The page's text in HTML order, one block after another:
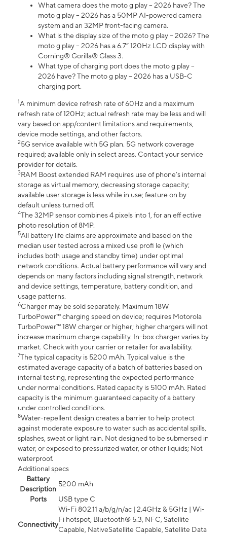
What camera does the moto g play – 2026 have? The
moto g play – 2026 has a 50MP AI-powered camera
system and an 32MP front-facing camera.
What is the display size of the moto g play – 2026? The
moto g play – 2026 has a 6.7” 120Hz LCD display with
Corning® Gorilla® Glass 3.
What type of charging port does the moto g play –
2026 have? The moto g play – 2026 has a USB-C
charging port.
1A minimum device refresh rate of 60Hz and a maximum
refresh rate of 120Hz; actual refresh rate may be less and will
vary based on app/content limitations and requirements,
device mode settings, and other factors.
25G service available with 5G plan. 5G network coverage
required; available only in select areas. Contact your service
provider for details.
3RAM Boost extended RAM requires use of phone’s internal
storage as virtual memory, decreasing storage capacity;
available user storage is less while in use; feature on by
default unless turned off.
4The 32MP sensor combines 4 pixels into 1, for an eff ective
photo resolution of 8MP.
5All battery life claims are approximate and based on the
median user tested across a mixed use profi le (which
includes both usage and standby time) under optimal
network conditions. Actual battery performance will vary and
depends on many factors including signal strength, network
and device settings, temperature, battery condition, and
usage patterns.
6Charger may be sold separately. Maximum 18W
TurboPower™ charging speed on device; requires Motorola
TurboPower™ 18W charger or higher; higher chargers will not
increase maximum charge capability. In-box charger varies by
market. Check with your carrier or retailer for availability.
7The typical capacity is 5200 mAh. Typical value is the
estimated average capacity of a batch of batteries based on
internal testing, representing the expected performance
under normal conditions. Rated capacity is 5100 mAh. Rated
capacity is the minimum guaranteed capacity of a battery
under controlled conditions.
8Water-repellent design creates a barrier to help protect
against moderate exposure to water such as accidental spills,
splashes, sweat or light rain. Not designed to be submersed in
water, or exposed to pressurized water, or other liquids; Not
waterproof.
Additional specs
Battery
Description
5200 mAh
Ports
USB type C
Connectivity
Wi-Fi 802.11 a/b/g/n/ac | 2.4GHz & 5GHz | Wi-
Fi hotspot, Bluetooth® 5.3, NFC, Satellite
Capable, NativeSatellite Capable, Satellite Data